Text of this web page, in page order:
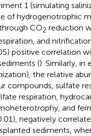
1 (simulating
of hydrogenotrophic
CO2 reduction
and
positive correlation
(). Similarly, in
the relative
compounds, sulfate
respiration,
and
negatively
sediments,